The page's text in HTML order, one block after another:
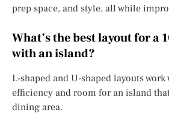
prep space, and style, all while
What’s the best layout for a
with an island?
L-shaped and U-shaped layouts
efficiency and room for an island
dining area.